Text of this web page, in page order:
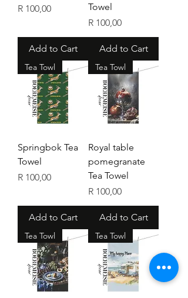
Price
R 100,00
Add to Cart
Towel
Price
R 100,00
Add to Cart
Tea Towl
Springbok Tea
Towel
Price
R 100,00
Add to Cart
Tea Towl
Royal table
pomegranate
Tea Towel
Price
R 100,00
Add to Cart
Tea Towl Tea Towl